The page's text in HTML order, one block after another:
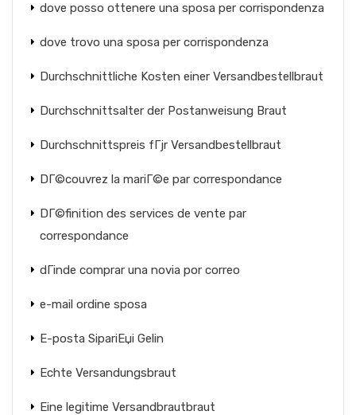
dove posso ottenere una sposa per corrispondenza
dove trovo una sposa per corrispondenza
Durchschnittliche Kosten einer Versandbestellbraut
Durchschnittsalter der Postanweisung Braut
Durchschnittspreis fГјr Versandbestellbraut
DГ©couvrez la mariГ©e par correspondance
DГ©finition des services de vente par
correspondance
dГіnde comprar una novia por correo
e-mail ordine sposa
E-posta SipariЕџi Gelin
Echte Versandungsbraut
Eine legitime Versandbrautbraut